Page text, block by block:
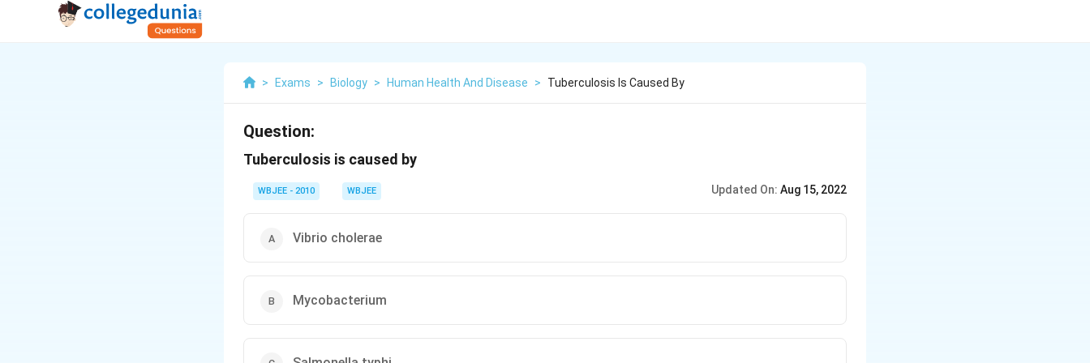
> Exams > Biology > Human Health And Disease > Tuberculosis Is Caused By
Question:
Tuberculosis is caused by
WBJEE - 2010 WBJEE Updated On: Aug 15, 2022
Vibrio cholerae
Mycobacterium